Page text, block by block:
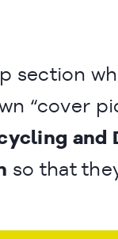
section
“cover
and
so that